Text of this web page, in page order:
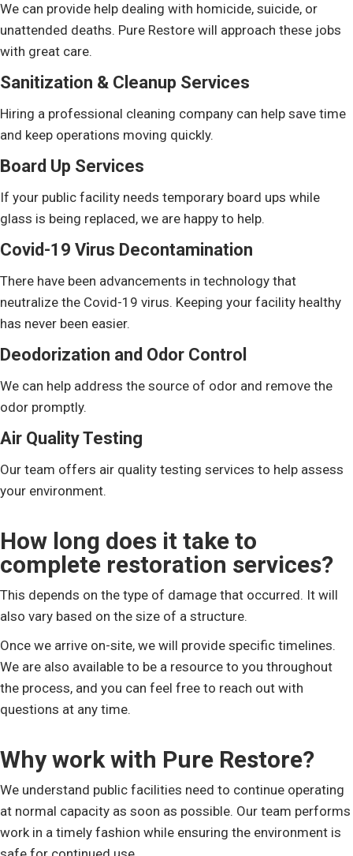
We can provide help dealing with homicide, suicide, or
unattended deaths. Pure Restore will approach these jobs
with great care.
Sanitization & Cleanup Services
Hiring a professional cleaning company can help save time
and keep operations moving quickly.
Board Up Services
If your public facility needs temporary board ups while
glass is being replaced, we are happy to help.
Covid-19 Virus Decontamination
There have been advancements in technology that
neutralize the Covid-19 virus. Keeping your facility healthy
has never been easier.
Deodorization and Odor Control
We can help address the source of odor and remove the
odor promptly.
Air Quality Testing
Our team offers air quality testing services to help assess
your environment.
How long does it take to
complete restoration services?
This depends on the type of damage that occurred. It will
also vary based on the size of a structure.
Once we arrive on-site, we will provide specific timelines.
We are also available to be a resource to you throughout
the process, and you can feel free to reach out with
questions at any time.
Why work with Pure Restore?
We understand public facilities need to continue operating
at normal capacity as soon as possible. Our team performs
work in a timely fashion while ensuring the environment is